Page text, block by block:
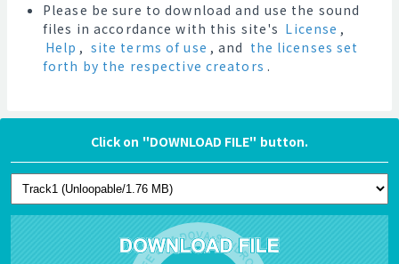
Please be sure to download and use the sound
files in accordance with this site's License ,
Help , site terms of use , and the licenses set
forth by the respective creators .
Click on "DOWNLOAD FILE" button.